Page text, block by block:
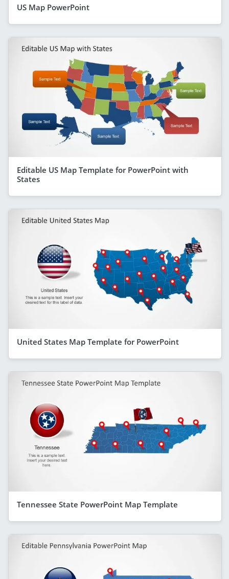
US Map PowerPoint
Editable US Map Template for PowerPoint with
States
United States Map Template for PowerPoint
Tennessee State PowerPoint Map Template